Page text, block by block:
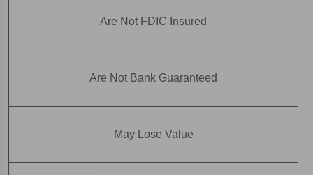
Are Not FDIC Insured
Are Not Bank Guaranteed
May Lose Value